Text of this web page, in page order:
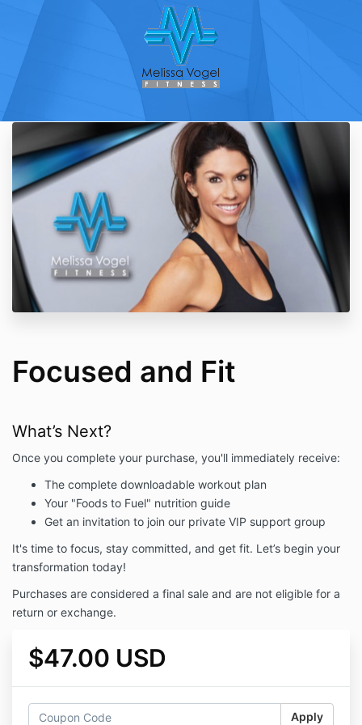
Focused and Fit
What’s Next?
Once you complete your purchase, you'll immediately receive:
The complete downloadable workout plan
Your "Foods to Fuel" nutrition guide
Get an invitation to join our private VIP support group
It's time to focus, stay committed, and get fit. Let’s begin your
transformation today!
Purchases are considered a final sale and are not eligible for a
return or exchange.
$47.00 USD
Apply